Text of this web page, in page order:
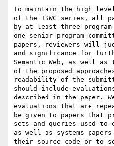
To maintain the high
of the ISWC series, all
by at least three program
one senior program
papers, reviewers will
and significance for
Semantic Web, as well as
of the proposed
readability of the
should include
described in the paper.
evaluations that are
be given to papers that
sets and queries used to
as well as systems
their source code or to